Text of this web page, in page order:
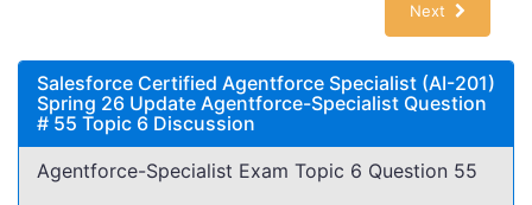
Next
Salesforce Certified Agentforce Specialist (AI-201)
Spring 26 Update Agentforce-Specialist Question
# 55 Topic 6 Discussion
Agentforce-Specialist Exam Topic 6 Question 55